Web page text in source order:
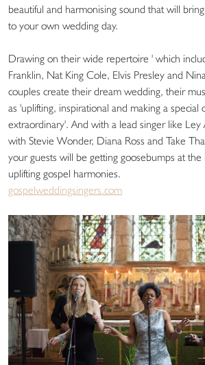
beautiful and harmonising sound that will
to your own wedding day.
Drawing on their wide repertoire ' which
Franklin, Nat King Cole, Elvis Presley and
couples create their dream wedding, their
as 'uplifting, inspirational and making a special
extraordinary'. And with a lead singer like
with Stevie Wonder, Diana Ross and Take
your guests will be getting goosebumps at the
uplifting gospel harmonies.
gospelweddingsingers.com